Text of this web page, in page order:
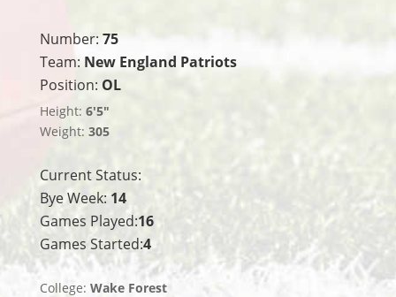
Number: 75
Team: New England Patriots
Position: OL
Height: 6'5"
Weight: 305
Current Status:
Bye Week: 14
Games Played:16
Games Started:4
College: Wake Forest